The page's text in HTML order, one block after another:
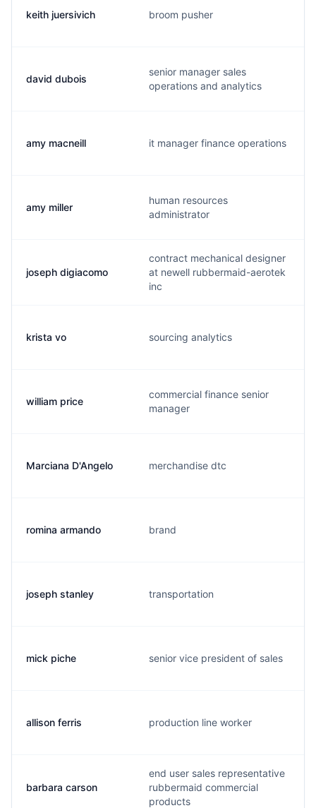
keith juersivich broom pusher
david dubois
senior manager sales
operations and analytics
amy macneill it manager finance operations
amy miller
human resources
administrator
joseph digiacomo
contract mechanical designer
at newell rubbermaid-aerotek
inc
krista vo sourcing analytics
william price
commercial finance senior
manager
Marciana D'Angelo merchandise dtc
romina armando brand
joseph stanley transportation
mick piche senior vice president of sales
allison ferris production line worker
barbara carson
end user sales representative
rubbermaid commercial
products